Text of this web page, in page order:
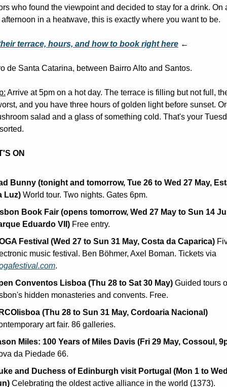
who found the viewpoint and decided to stay for a drink. On
in a heatwave, this is exactly where you want to be.
terrace, hours, and how to book right here ←
de Santa Catarina, between Bairro Alto and Santos.
Arrive at 5pm on a hot day. The terrace is filling but not full,
and you have three hours of golden light before sunset.
salad and a glass of something cold. That's your
ON
Bunny (tonight and tomorrow, Tue 26 to Wed 27 May,
Luz) World tour. Two nights. Gates 6pm.
Book Fair (opens tomorrow, Wed 27 May to Sun 14
Eduardo VII) Free entry.
Festival (Wed 27 to Sun 31 May, Costa da Caparica)
.
Conventos Lisboa (Thu 28 to Sat 30 May) Guided tours
hidden monasteries and convents. Free.
(Thu 28 to Sun 31 May, Cordoaria Nacional)
art fair. 86 galleries.
Miles: 100 Years of Miles Davis (Fri 29 May, Cossoul,
da Piedade 66.
and Duchess of Edinburgh visit Portugal (Mon 1 to
Celebrating the oldest active alliance in the world (1373).